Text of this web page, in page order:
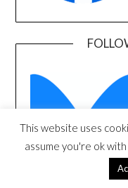
This website uses
assume you're ok